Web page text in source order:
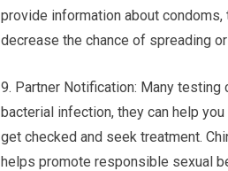
provide information about
decrease the chance of spreading
9. Partner Notification: Many
bacterial infection, they can help
get checked and seek treatment.
helps promote responsible sexual